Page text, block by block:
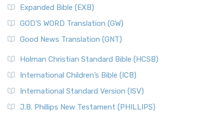
Expanded Bible (EXB)
GOD’S WORD Translation (GW)
Good News Translation (GNT)
Holman Christian Standard Bible (HCSB)
International Children’s Bible (ICB)
International Standard Version (ISV)
J.B. Phillips New Testament (PHILLIPS)